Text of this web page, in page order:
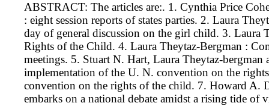
ABSTRACT: The articles are:. 1. Cynthia Price
: eight session reports of states parties. 2. Laura
day of general discussion on the girl child. 3. Laura
Rights of the Child. 4. Laura Theytaz-Bergman :
meetings. 5. Stuart N. Hart, Laura Theytaz-
implementation of the U. N. convention on the
convention on the rights of the child. 7. Howard A.
embarks on a national debate amidst a rising tide